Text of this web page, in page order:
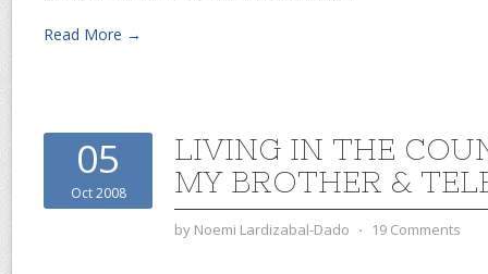
Read More →
05
Oct 2008
LIVING IN THE
MY BROTHER &
by Noemi Lardizabal-Dado ⋅ 19 Comments